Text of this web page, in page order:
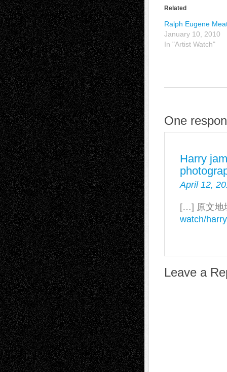
Related
Ralph Eugene
January 10, 2010
In "Artist Watch"
One
Harry
April 12,
[…] 原文地
watch/
Leave a